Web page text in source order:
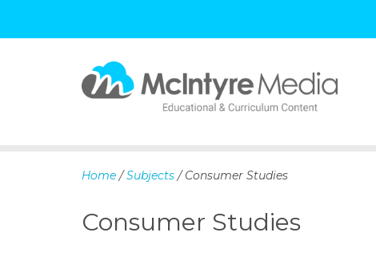
Home /Subjects / Consumer Studies
Consumer Studies